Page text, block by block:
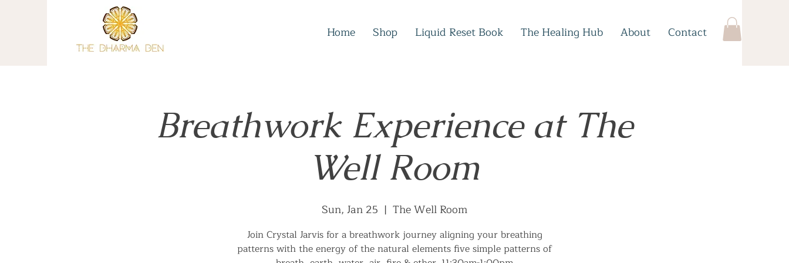
Home Shop Liquid Reset Book The Healing Hub About Contact
Breathwork Experience at The
Well Room
Sun, Jan 25
  |
The Well Room
Join Crystal Jarvis for a breathwork journey aligning your breathing
patterns with the energy of the natural elements five simple patterns of